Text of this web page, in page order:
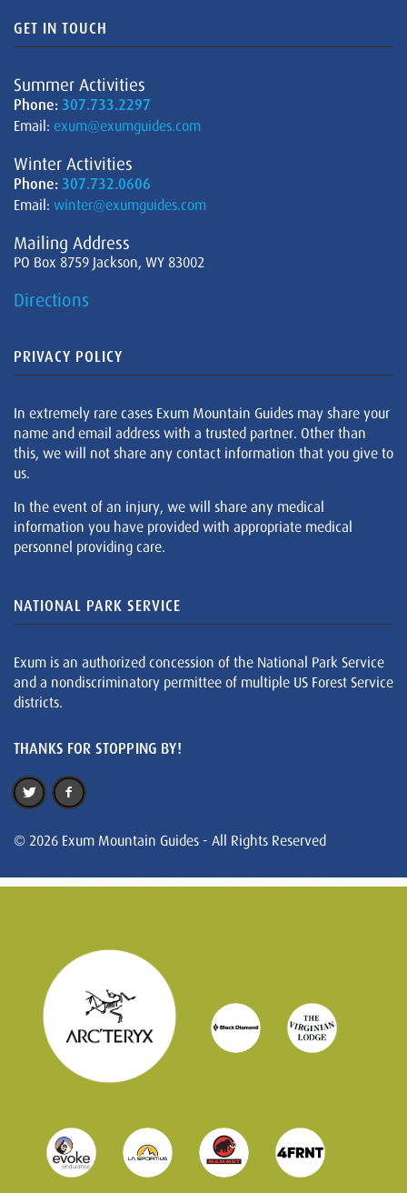
GET IN TOUCH
Summer Activities
Phone: 307.733.2297
Email: exum@exumguides.com
Winter Activities
Phone: 307.732.0606
Email: winter@exumguides.com
Mailing Address
PO Box 8759 Jackson, WY 83002
Directions
PRIVACY POLICY
In extremely rare cases Exum Mountain Guides may share your
name and email address with a trusted partner. Other than
this, we will not share any contact information that you give to
us.
In the event of an injury, we will share any medical
information you have provided with appropriate medical
personnel providing care.
NATIONAL PARK SERVICE
Exum is an authorized concession of the National Park Service
and a nondiscriminatory permittee of multiple US Forest Service
districts.
THANKS FOR STOPPING BY!
© 2026 Exum Mountain Guides - All Rights Reserved